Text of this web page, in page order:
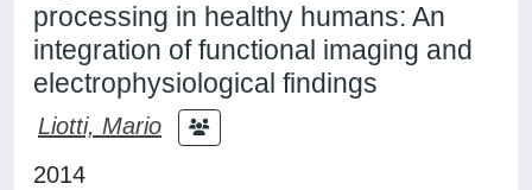
processing in healthy humans: An
integration of functional imaging and
electrophysiological findings
Liotti, Mario
2014